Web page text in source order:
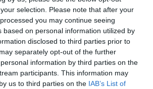
selection. Please note that after your
you may continue seeing
based on personal information utilized by
disclosed to third parties prior to
separately opt-out of the further
information by third parties on the
participants. This information may
us to third parties on the IAB’s List of
into a glass and set aside. Maybe we
the cream.
into a blender along with some broth
you want to make it lightly. Blend again.